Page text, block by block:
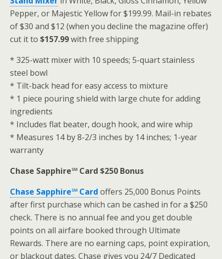
Pepper, or Majestic Yellow for $199.99. Mail-in rebates
of $30 and $12 (when you decline the magazine offer)
cut it to $157.99with free shipping
* 325-watt mixer with 10 speeds; 5-quart stainless
steel bowl
* Tilt-back head for easy access to mixture
* 1 piece pouring shield with large chute for adding
ingredients
* Includes flat beater, dough hook, and wire whip
* Measures 14 by 8-2/3 inches by 14 inches; 1-year
warranty
Chase Sapphire℠ Card $250 Bonus
Chase Sapphire℠ Card offers 25,000 Bonus Points
after first purchase which can be cashed in for a $250
check. There is no annual fee and you get double
points on all airfare booked through Ultimate
Rewards. There are no earning caps, point expiration,
or blackout dates. Chase gives you 24/7 Dedicated